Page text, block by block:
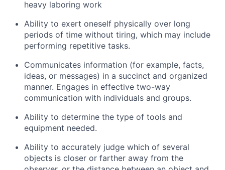
heavy laboring work
Ability to exert oneself physically over long
periods of time without tiring, which may include
performing repetitive tasks.
Communicates information (for example, facts,
ideas, or messages) in a succinct and organized
manner. Engages in effective two-way
communication with individuals and groups.
Ability to determine the type of tools and
equipment needed.
Ability to accurately judge which of several
objects is closer or farther away from the